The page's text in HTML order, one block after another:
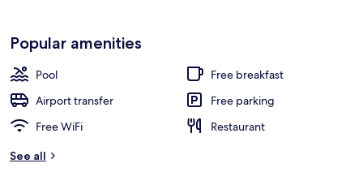
Popular amenities
Pool
Free breakfast
Airport transfer
Free parking
Free WiFi
Restaurant
See all